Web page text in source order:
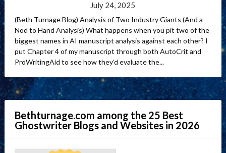
July 24, 2025
(Beth Turnage Blog) Analysis of Two Industry Giants (And a
Nod to Hand Analysis) What happens when you pit two of the
biggest names in AI manuscript analysis against each other? I
put Chapter 4 of my manuscript through both AutoCrit and
ProWritingAid to see how they’d evaluate the...
Bethturnage.com among the 25 Best
Ghostwriter Blogs and Websites in 2026